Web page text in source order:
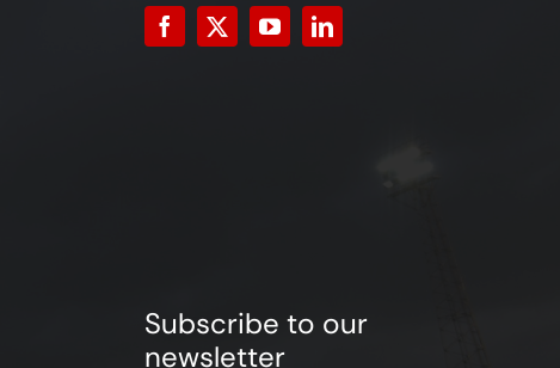
Subscribe to our
newsletter